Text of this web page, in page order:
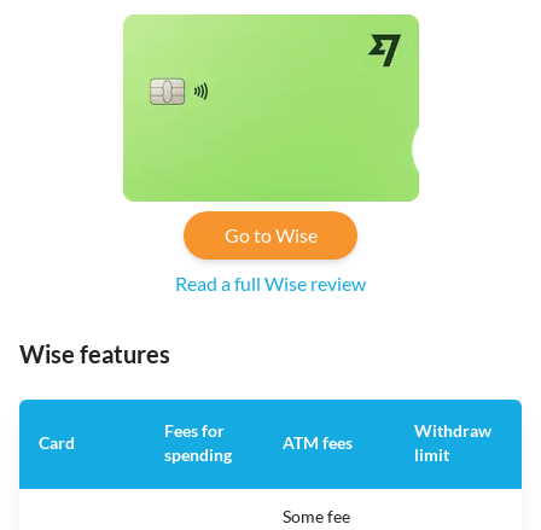
Go to Wise
Read a full Wise review
Wise features
Card
Fees for
spending
ATM fees
Withdraw
limit
Some fee